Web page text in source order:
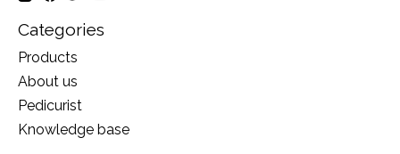
Categories
Products
About us
Pedicurist
Knowledge base